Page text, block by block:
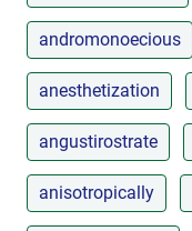
andromonoecious
anesthetization
angustirostrate
anisotropically